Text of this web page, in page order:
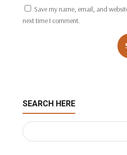
Save my name, email, and
next time I comment.
SEARCH HERE